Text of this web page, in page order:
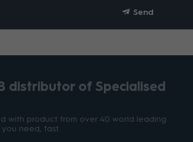
Send
distributor of Specialised
with product from over 40 world leading
need, fast.